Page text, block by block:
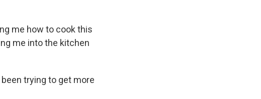
me how to cook this
me into the kitchen
trying to get more